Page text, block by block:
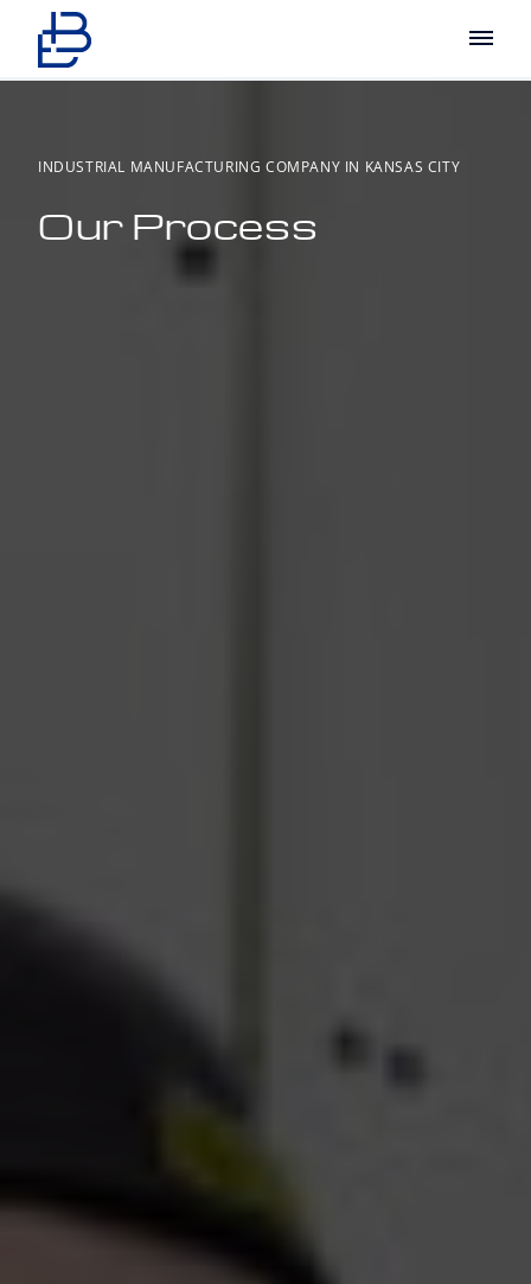
Main
INDUSTRIAL MANUFACTURING COMPANY IN KANSAS CITY
Our Process